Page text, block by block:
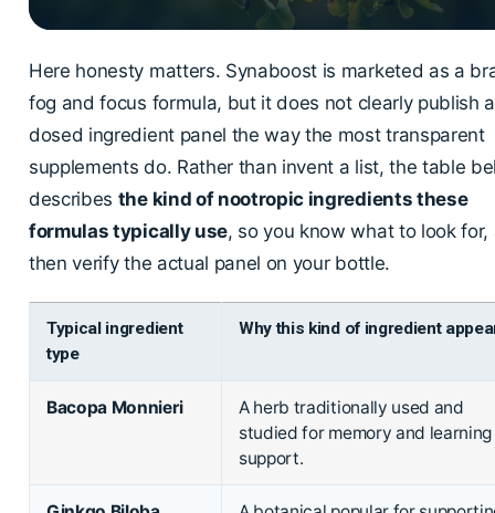
Here honesty matters. Synaboost is marketed as a
fog and focus formula, but it does not clearly publish
dosed ingredient panel the way the most transparent
supplements do. Rather than invent a list, the table
describes the kind of nootropic ingredients these
formulas typically use, so you know what to look for,
then verify the actual panel on your bottle.
Typical ingredient
type
Why this kind of ingredient
Bacopa Monnieri
A herb traditionally used and
studied for memory and learning
support.